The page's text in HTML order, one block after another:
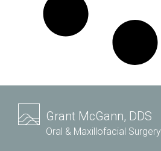
Grant McGann, DDS
Oral & Maxillofacial Surgery